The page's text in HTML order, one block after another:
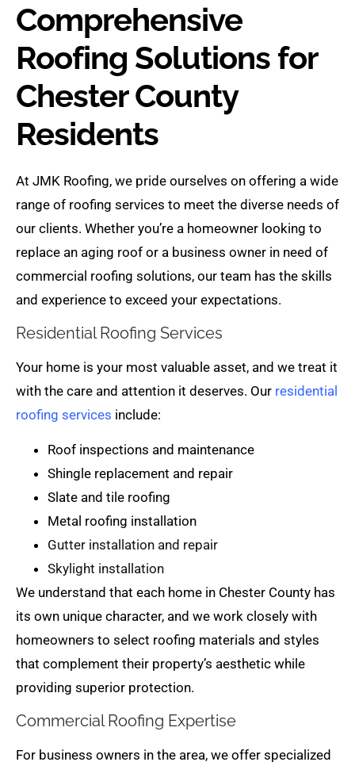
Comprehensive
Roofing Solutions for
Chester County
Residents
At JMK Roofing, we pride ourselves on offering a wide
range of roofing services to meet the diverse needs of
our clients. Whether you’re a homeowner looking to
replace an aging roof or a business owner in need of
commercial roofing solutions, our team has the skills
and experience to exceed your expectations.
Residential Roofing Services
Your home is your most valuable asset, and we treat it
with the care and attention it deserves. Our residential
roofing services include:
Roof inspections and maintenance
Shingle replacement and repair
Slate and tile roofing
Metal roofing installation
Gutter installation and repair
Skylight installation
We understand that each home in Chester County has
its own unique character, and we work closely with
homeowners to select roofing materials and styles
that complement their property’s aesthetic while
providing superior protection.
Commercial Roofing Expertise
For business owners in the area, we offer specialized